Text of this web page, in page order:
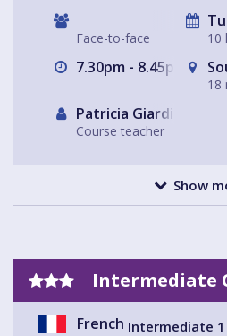
Face-to-face 10
7.30pm - 8.45pm
18
Patricia Giardiello
Course teacher
Show
Intermediate
French Intermediate 1